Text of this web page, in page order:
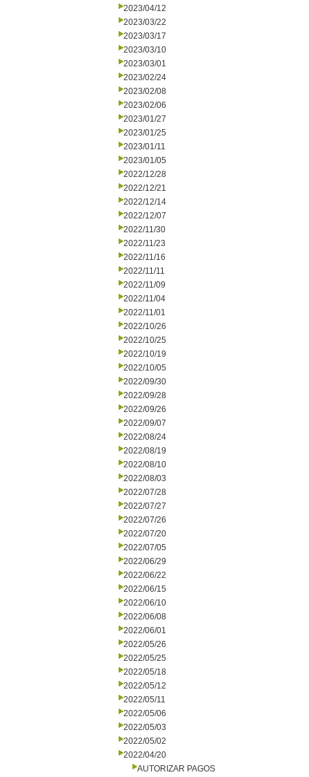
2023/04/12
2023/03/22
2023/03/17
2023/03/10
2023/03/01
2023/02/24
2023/02/08
2023/02/06
2023/01/27
2023/01/25
2023/01/11
2023/01/05
2022/12/28
2022/12/21
2022/12/14
2022/12/07
2022/11/30
2022/11/23
2022/11/16
2022/11/11
2022/11/09
2022/11/04
2022/11/01
2022/10/26
2022/10/25
2022/10/19
2022/10/05
2022/09/30
2022/09/28
2022/09/26
2022/09/07
2022/08/24
2022/08/19
2022/08/10
2022/08/03
2022/07/28
2022/07/27
2022/07/26
2022/07/20
2022/07/05
2022/06/29
2022/06/22
2022/06/15
2022/06/10
2022/06/08
2022/06/01
2022/05/26
2022/05/25
2022/05/18
2022/05/12
2022/05/11
2022/05/06
2022/05/03
2022/05/02
2022/04/20
AUTORIZAR PAGOS